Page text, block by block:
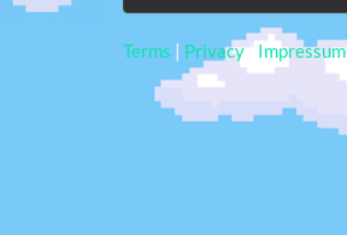
Terms | Privacy| Impressum